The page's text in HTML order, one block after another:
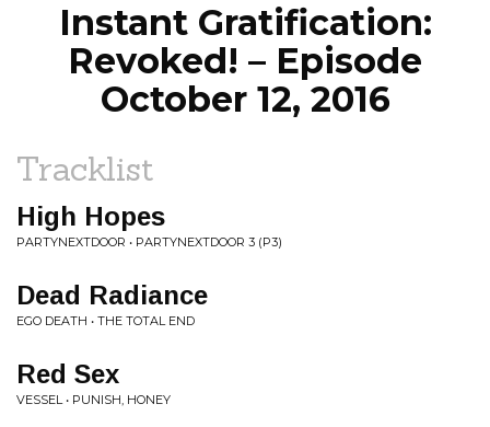
Instant Gratification:
Revoked! – Episode
October 12, 2016
Tracklist
High Hopes
PARTYNEXTDOOR • PARTYNEXTDOOR 3 (P3)
Dead Radiance
EGO DEATH • THE TOTAL END
Red Sex
VESSEL • PUNISH, HONEY